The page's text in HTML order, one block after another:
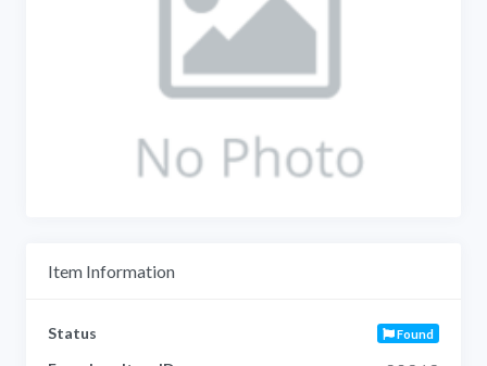
Item Information
Status Found